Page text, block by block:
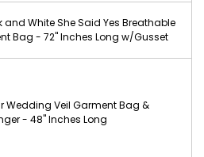
and White She Said Yes Breathable
Bag - 72" Inches Long w/Gusset
Wedding Veil Garment Bag &
- 48" Inches Long